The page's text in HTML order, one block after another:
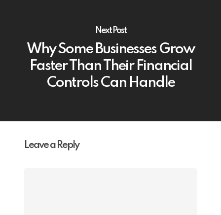
Next Post
Why Some Businesses Grow
Faster Than Their Financial
Controls Can Handle
Leave a Reply